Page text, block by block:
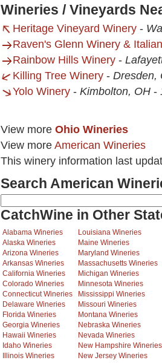
Wineries / Vineyards
Heritage Vineyard Winery -
Raven's Glenn Winery &
Rainbow Hills Winery -
Killing Tree Winery - Dresden,
Yolo Winery - Kimbolton, OH -
View more Ohio Wineries
View more American Wineries
This winery information last
Search American
CatchWine in Other
Alabama Wineries
Alaska Wineries
Arizona Wineries
Arkansas Wineries
California Wineries
Colorado Wineries
Connecticut Wineries
Delaware Wineries
Florida Wineries
Georgia Wineries
Hawaii Wineries
Idaho Wineries
Illinois Wineries
Louisiana Wineries
Maine Wineries
Maryland Wineries
Massachusetts Wineries
Michigan Wineries
Minnesota Wineries
Mississippi Wineries
Missouri Wineries
Montana Wineries
Nebraska Wineries
Nevada Wineries
New Hampshire Wineries
New Jersey Wineries